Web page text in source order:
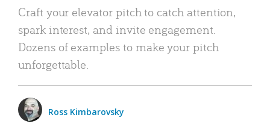
Craft your elevator pitch to catch attention,
spark interest, and invite engagement.
Dozens of examples to make your pitch
unforgettable.
Ross Kimbarovsky